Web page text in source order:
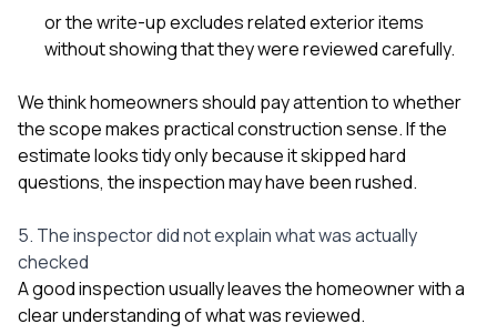
or the write-up excludes related exterior items
without showing that they were reviewed carefully.
We think homeowners should pay attention to whether
the scope makes practical construction sense. If the
estimate looks tidy only because it skipped hard
questions, the inspection may have been rushed.
5. The inspector did not explain what was actually
checked
A good inspection usually leaves the homeowner with a
clear understanding of what was reviewed.